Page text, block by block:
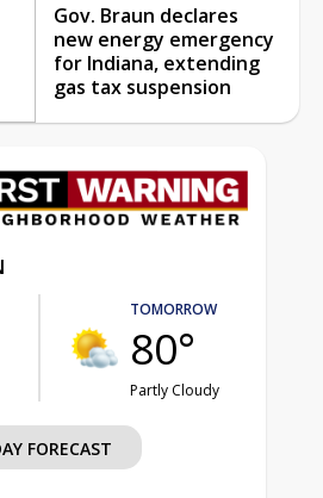
Gov. Braun declares
new energy emergency
for Indiana, extending
gas tax suspension
TOMORROW
80°
Partly Cloudy
FORECAST